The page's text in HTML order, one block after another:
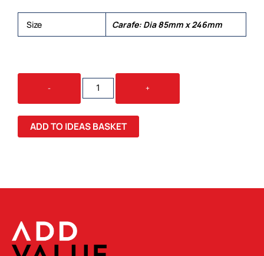
Size Carafe: Dia 85mm x 246mm
-
KEEPSAKE
ONSEN
CARAFE
QUANTITY
+
ADD TO IDEAS BASKET